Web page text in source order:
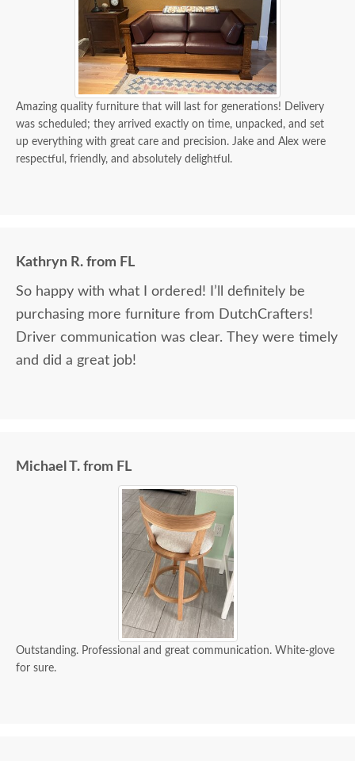
Amazing quality furniture that will last for generations! Delivery
was scheduled; they arrived exactly on time, unpacked, and set
up everything with great care and precision. Jake and Alex were
respectful, friendly, and absolutely delightful.
Kathryn R. from FL
So happy with what I ordered! I’ll definitely be
purchasing more furniture from DutchCrafters!
Driver communication was clear. They were timely
and did a great job!
Michael T. from FL
Outstanding. Professional and great communication. White-glove
for sure.